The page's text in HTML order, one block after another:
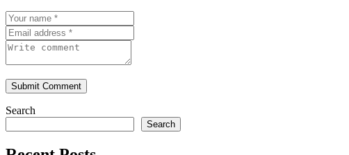
Submit Comment
Search
Search